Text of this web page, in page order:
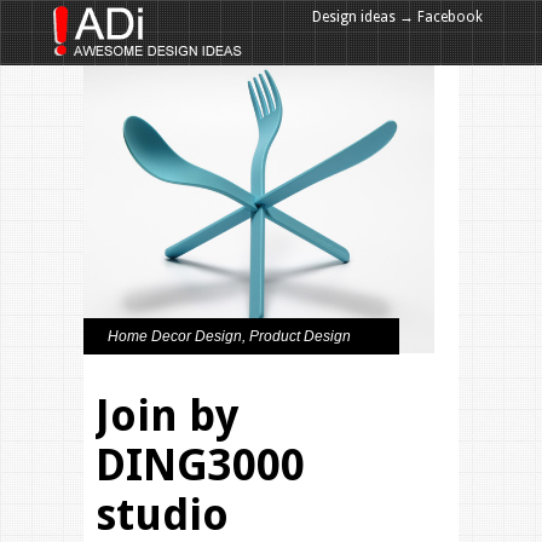
Home Decor Design, Product Design
Join by
DING3000
studio
Design ideas → Facebook
Design ideas → Google+